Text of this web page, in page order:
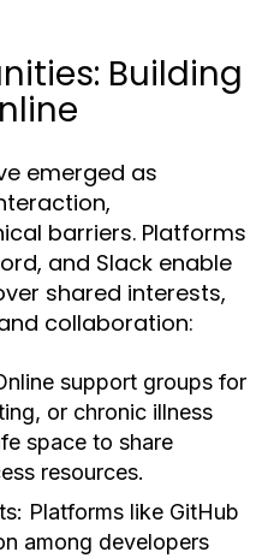
Building
emerged as
barriers. Platforms
and Slack enable
shared interests,
collaboration:
support groups for
or chronic illness
space to share
resources.
Platforms like GitHub
among developers